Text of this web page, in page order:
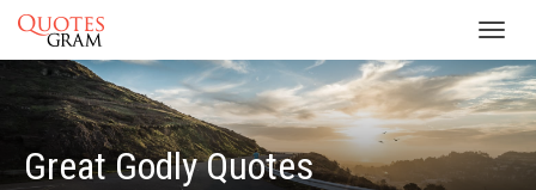
Great Godly Quotes